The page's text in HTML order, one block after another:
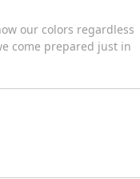
our colors regardless
come prepared just in